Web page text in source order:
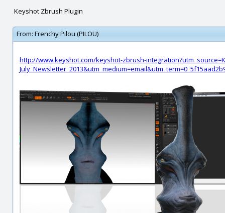
Keyshot Zbrush Plugin
From: Frenchy Pilou (PILOU)
http://www.keyshot.com/keyshot-zbrush-